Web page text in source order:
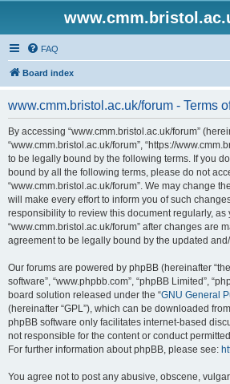
FAQ
Board index
www.cmm.bristol.ac.uk/forum - Terms
By accessing “www.cmm.bristol.ac.uk/forum”
“www.cmm.bristol.ac.uk/forum”, “https://
to be legally bound by the following terms. If you
bound by all the following terms, please do not
“www.cmm.bristol.ac.uk/forum”. We may change
will make every effort to inform you of such
responsibility to review this document regularly, as
“www.cmm.bristol.ac.uk/forum” after changes are
agreement to be legally bound by the updated
Our forums are powered by phpBB (hereinafter
software”, “www.phpbb.com”, “phpBB Limited”,
board solution released under the “GNU General
(hereinafter “GPL”), which can be downloaded from
phpBB software only facilitates internet-based
not responsible for the content or conduct
For further information about phpBB, please see:
You agree not to post any abusive, obscene,